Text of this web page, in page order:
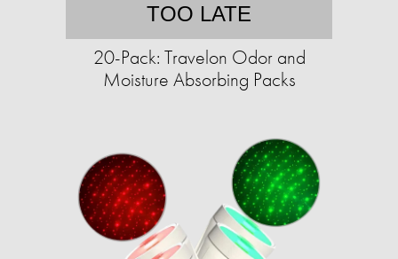
TOO LATE
20-Pack: Travelon Odor and
Moisture Absorbing Packs